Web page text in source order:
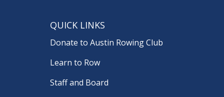
QUICK LINKS
Donate to Austin Rowing Club
Learn to Row
Staff and Board